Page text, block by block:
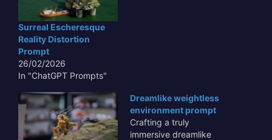
Surreal Escheresque
Reality Distortion
Prompt
26/02/2026
In "ChatGPT Prompts"
Dreamlike weightless
environment prompt
Crafting a truly
immersive dreamlike